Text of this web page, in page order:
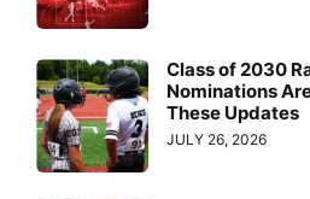
Class of 2030
Nominations
These Updates
JULY 26, 2026